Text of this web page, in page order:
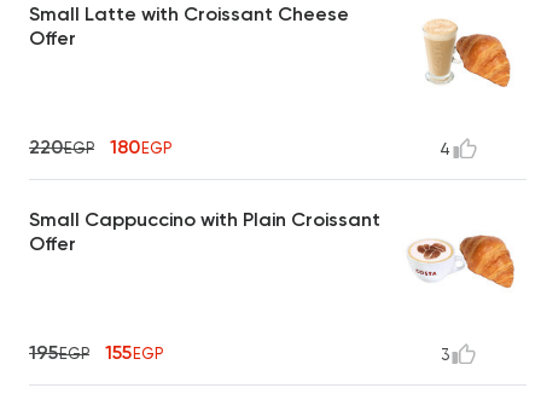
Small Latte with Croissant Cheese
Offer
220EGP 180EGP 4
Small Cappuccino with Plain Croissant
Offer
195EGP 155EGP 3